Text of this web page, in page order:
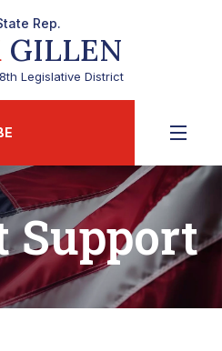
Rep.
GILLEN
Legislative District
Support